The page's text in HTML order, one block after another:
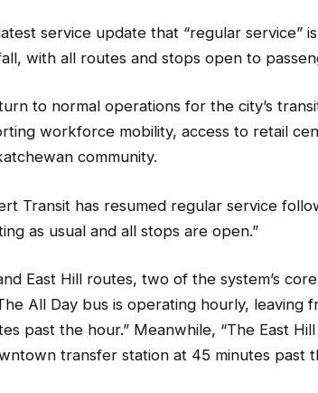
service update that “regular service”
with all routes and stops open to
to normal operations for the city’s
workforce mobility, access to retail
community.
Transit has resumed regular service
as usual and all stops are open.”
East Hill routes, two of the system’s
All Day bus is operating hourly, leaving
past the hour.” Meanwhile, “The East Hill
transfer station at 45 minutes past